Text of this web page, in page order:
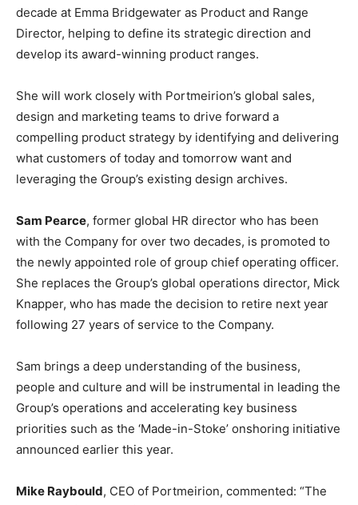
decade at Emma Bridgewater as Product and Range
Director, helping to define its strategic direction and
develop its award-winning product ranges.
She will work closely with Portmeirion’s global sales,
design and marketing teams to drive forward a
compelling product strategy by identifying and delivering
what customers of today and tomorrow want and
leveraging the Group’s existing design archives.
Sam Pearce, former global HR director who has been
with the Company for over two decades, is promoted to
the newly appointed role of group chief operating officer.
She replaces the Group’s global operations director, Mick
Knapper, who has made the decision to retire next year
following 27 years of service to the Company.
Sam brings a deep understanding of the business,
people and culture and will be instrumental in leading the
Group’s operations and accelerating key business
priorities such as the ‘Made-in-Stoke’ onshoring initiative
announced earlier this year.
Mike Raybould, CEO of Portmeirion, commented: “The